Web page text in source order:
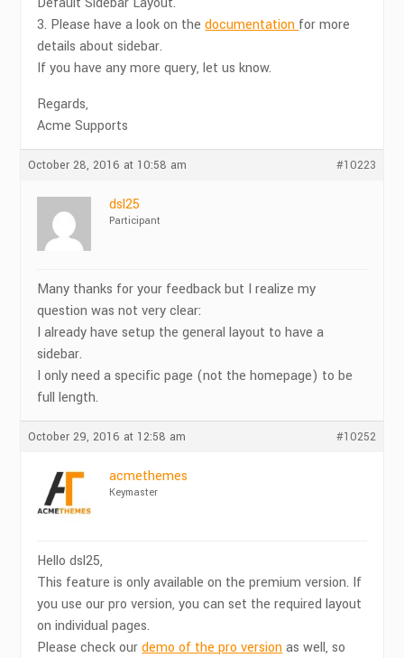
3. Please have a look on thedocumentation for more
details about sidebar.
If you have any more query, let us know.
Regards,
Acme Supports
October 28, 2016 at 10:58 am #10223
dsl25
Participant
Many thanks for your feedback but I realize my
question was not very clear:
I already have setup the general layout to have a
sidebar.
I only need a specific page (not the homepage) to be
full length.
October 29, 2016 at 12:58 am #10252
acmethemes
Keymaster
Hello dsl25,
This feature is only available on the premium version. If
you use our pro version, you can set the required layout
on individual pages.
Please check ourdemo of the pro versionas well, so